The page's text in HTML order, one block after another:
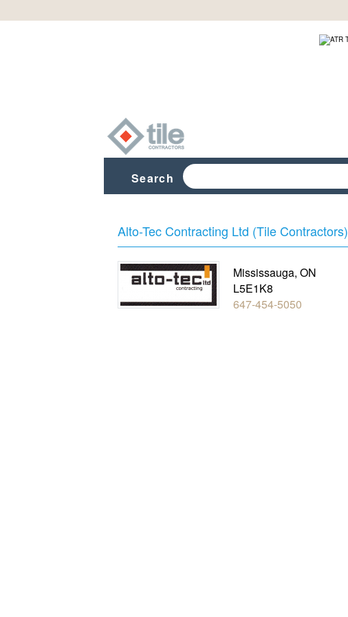
Search
Alto-Tec Contracting Ltd (Tile Contractors)
Mississauga, ON
L5E1K8
647-454-5050